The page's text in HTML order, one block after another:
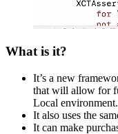
What is it?
It’s a new
that will allow for
Local environment.
It also uses the
It can make